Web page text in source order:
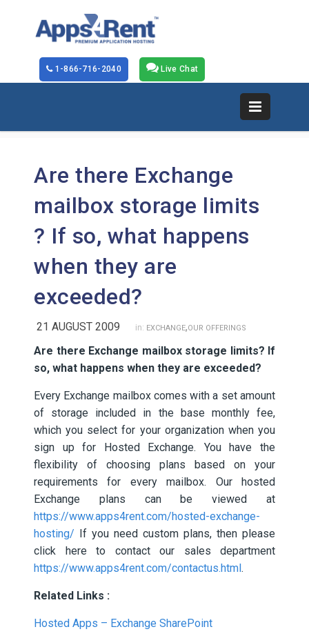
Live Chat
1-866-716-2040
Are there Exchange
mailbox storage limits
? If so, what happens
when they are
exceeded?
21 AUGUST 2009 in: EXCHANGE,OUR OFFERINGS
Are there Exchange mailbox storage limits? If
so, what happens when they are exceeded?
Every Exchange mailbox comes with a set amount
of storage included in the base monthly fee,
which you select for your organization when you
sign up for Hosted Exchange. You have the
flexibility of choosing plans based on your
requirements for every mailbox. Our hosted
Exchange plans can be viewed at
https://www.apps4rent.com/hosted-exchange-
hosting/ If you need custom plans, then please
click here to contact our sales department
https://www.apps4rent.com/contactus.html.
Related Links :
Hosted Apps – Exchange SharePoint